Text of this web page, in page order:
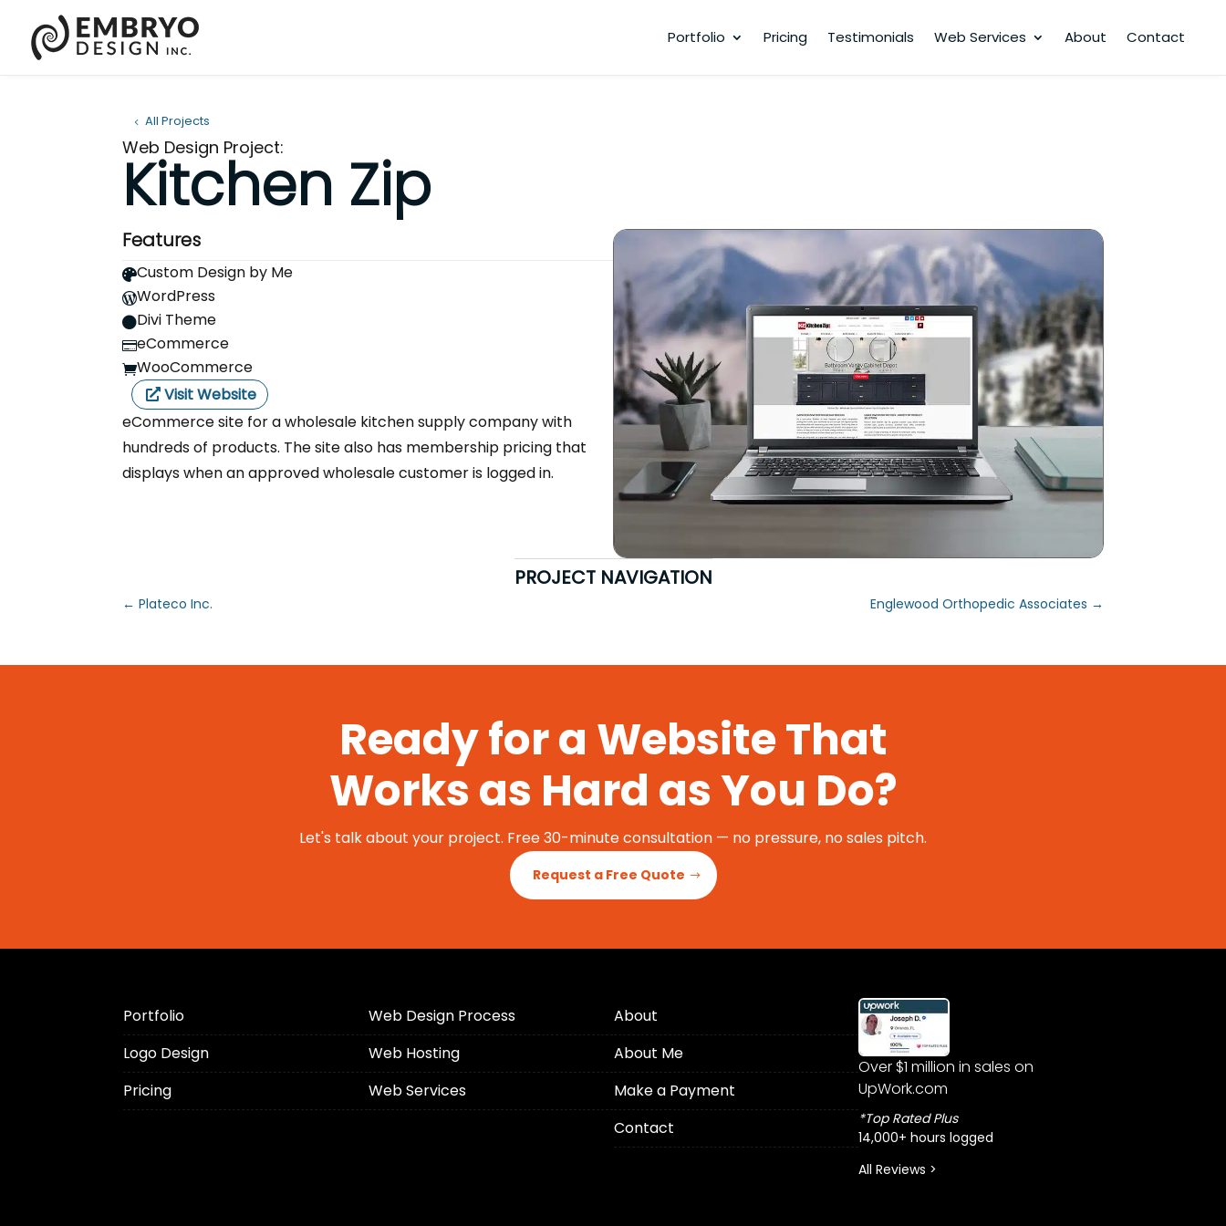
Portfolio Pricing Testimonials Web Services About Contact
All Projects
Web Design Project:
Kitchen Zip
Features
Custom Design by Me
WordPress
Divi Theme
eCommerce
WooCommerce
Visit Website
eCommerce site for a wholesale kitchen supply company with
hundreds of products. The site also has membership pricing that
displays when an approved wholesale customer is logged in.
PROJECT NAVIGATION
←Plateco Inc. Englewood Orthopedic Associates →
Ready for a Website That
Works as Hard as You Do?
Let's talk about your project. Free 30-minute consultation — no pressure, no sales pitch.
Request a Free Quote
Portfolio
Logo Design
Pricing
Web Design Process
Web Hosting
Web Services
About
About Me
Make a Payment
Contact
Over $1 million in sales on
UpWork.com
*Top Rated Plus
14,000+ hours logged
All Reviews >